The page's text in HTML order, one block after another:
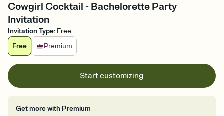
Cowgirl Cocktail - Bachelorette Party
Invitation
Invitation Type: Free
Free
Premium
Start customizing
Get more with Premium